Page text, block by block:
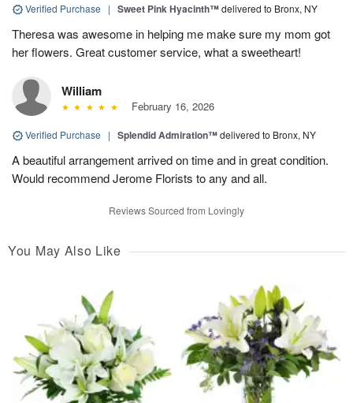
Verified Purchase | Sweet Pink Hyacinth™delivered to Bronx, NY
Theresa was awesome in helping me make sure my mom got
her flowers. Great customer service, what a sweetheart!
William
February 16, 2026
Verified Purchase | Splendid Admiration™delivered to Bronx, NY
A beautiful arrangement arrived on time and in great condition.
Would recommend Jerome Florists to any and all.
Reviews Sourced from Lovingly
You May Also Like